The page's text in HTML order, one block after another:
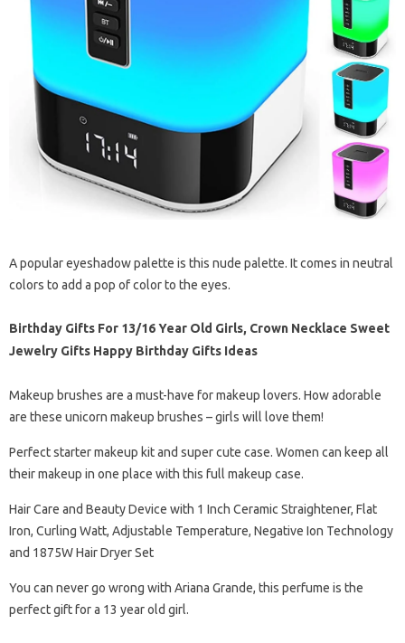
A popular eyeshadow palette is this nude palette. It comes in neutral
colors to add a pop of color to the eyes.
Birthday Gifts For 13/16 Year Old Girls, Crown Necklace Sweet
Jewelry Gifts Happy Birthday Gifts Ideas
Makeup brushes are a must-have for makeup lovers. How adorable
are these unicorn makeup brushes – girls will love them!
Perfect starter makeup kit and super cute case. Women can keep all
their makeup in one place with this full makeup case.
Hair Care and Beauty Device with 1 Inch Ceramic Straightener, Flat
Iron, Curling Watt, Adjustable Temperature, Negative Ion Technology
and 1875W Hair Dryer Set
You can never go wrong with Ariana Grande, this perfume is the
perfect gift for a 13 year old girl.